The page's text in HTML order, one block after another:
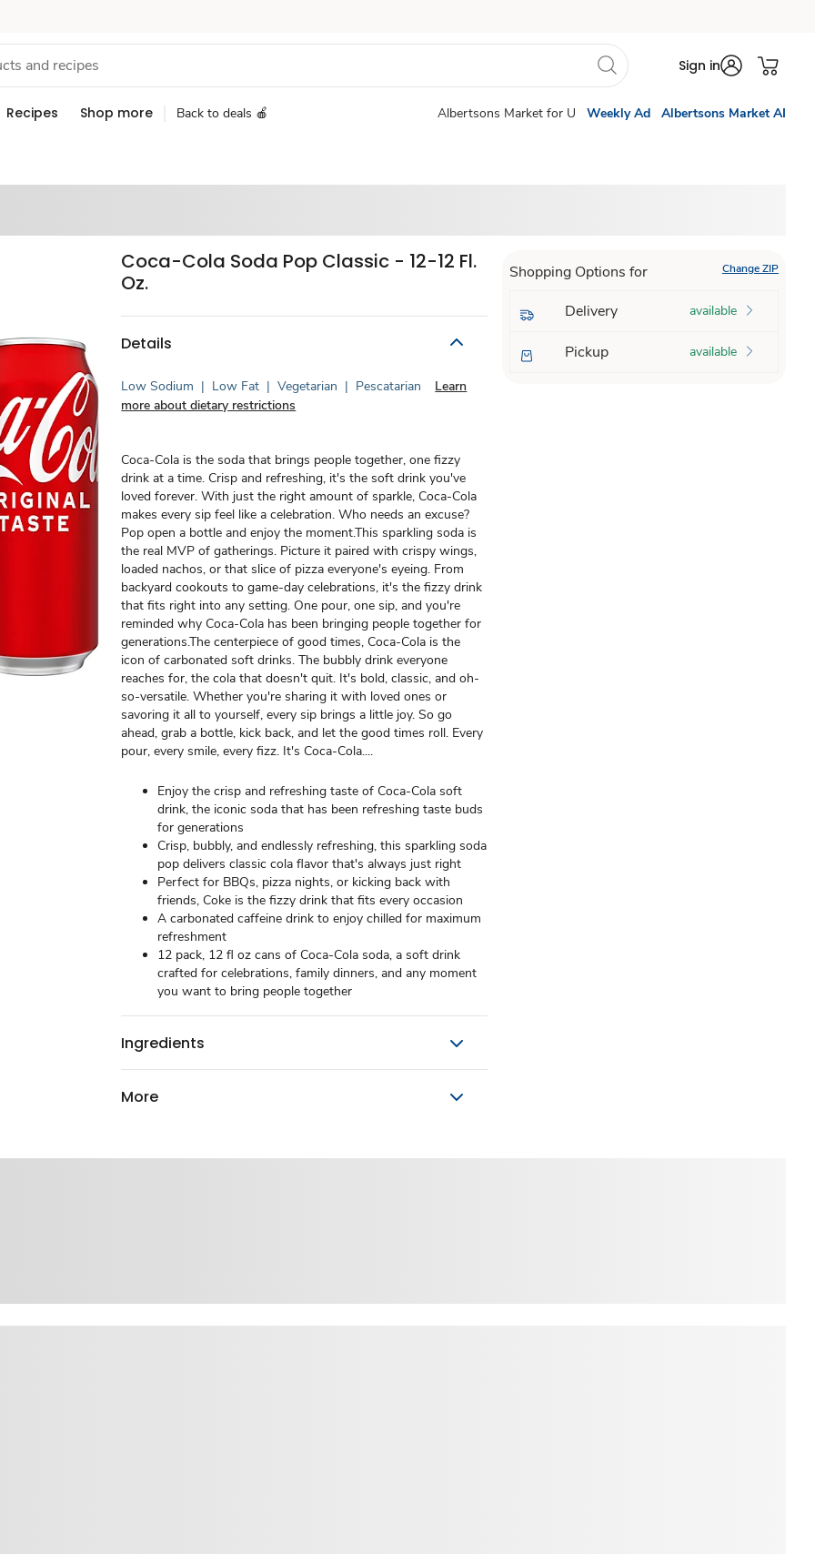
Sign in
Recipes Shop more Back to deals 🍎 Albertsons Market for U Weekly Ad Albertsons Market AI
Coca-Cola Soda Pop Classic - 12-12 Fl.
Oz.
Details
Low Sodium | Low Fat | Vegetarian | Pescatarian
Learn
more about dietary restrictions
Coca-Cola is the soda that brings people together, one fizzy
drink at a time. Crisp and refreshing, it's the soft drink you've
loved forever. With just the right amount of sparkle, Coca-Cola
makes every sip feel like a celebration. Who needs an excuse?
Pop open a bottle and enjoy the moment.​ This sparkling soda is
the real MVP of gatherings. Picture it paired with crispy wings,
loaded nachos, or that slice of pizza everyone's eyeing. From
backyard cookouts to game-day celebrations, it's the fizzy drink
that fits right into any setting. One pour, one sip, and you're
reminded why Coca-Cola has been bringing people together for
generations.​ The centerpiece of good times, Coca-Cola is the
icon of carbonated soft drinks. The bubbly drink everyone
reaches for, the cola that doesn't quit. It's bold, classic, and oh-
so-versatile. Whether you're sharing it with loved ones or
savoring it all to yourself, every sip brings a little joy. So go
ahead, grab a bottle, kick back, and let the good times roll. Every
pour, every smile, every fizz. It's Coca-Cola.​...
Enjoy the crisp and refreshing taste of Coca-Cola soft
drink, the iconic soda that has been refreshing taste buds
for generations​
Crisp, bubbly, and endlessly refreshing, this sparkling soda
pop delivers classic cola flavor that's always just right​
Perfect for BBQs, pizza nights, or kicking back with
friends, Coke is the fizzy drink that fits every occasion​
A carbonated caffeine drink to enjoy chilled for maximum
refreshment​
12 pack, 12 fl oz cans of Coca-Cola soda, a soft drink
crafted for celebrations, family dinners, and any moment
you want to bring people together
Ingredients
More
Shopping Options for Change ZIP
Delivery available
Pickup available